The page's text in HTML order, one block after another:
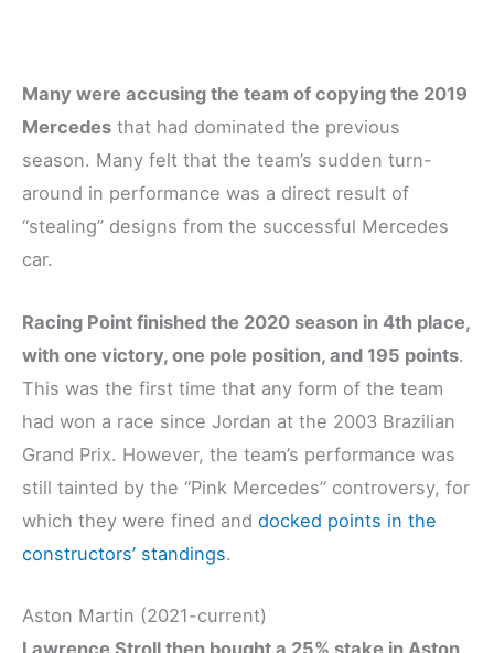
Many were accusing the team of copying the 2019
Mercedes that had dominated the previous
season. Many felt that the team’s sudden turn-
around in performance was a direct result of
“stealing” designs from the successful Mercedes
car.
Racing Point finished the 2020 season in 4th place,
with one victory, one pole position, and 195 points.
This was the first time that any form of the team
had won a race since Jordan at the 2003 Brazilian
Grand Prix. However, the team’s performance was
still tainted by the “Pink Mercedes” controversy, for
which they were fined and docked points in the
constructors’ standings.
Aston Martin (2021-current)
Lawrence Stroll then bought a 25% stake in Aston